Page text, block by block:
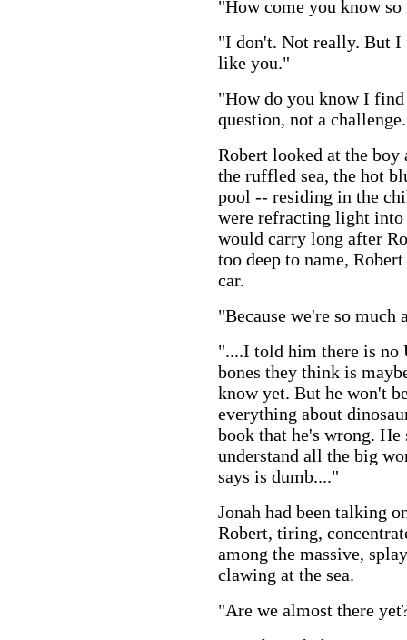
"How come you know
"I don't. Not really. But I
like you."
"How do you know I
question, not a challenge.
Robert looked at the
the ruffled sea, the hot
pool -- residing in the
were refracting light into
would carry long after
too deep to name,
car.
"Because we're so much
"....I told him there is no
bones they think is
know yet. But he won't
everything about
book that he's wrong.
understand all the big
says is dumb...."
Jonah had been talking
Robert, tiring,
among the massive,
clawing at the sea.
"Are we almost there